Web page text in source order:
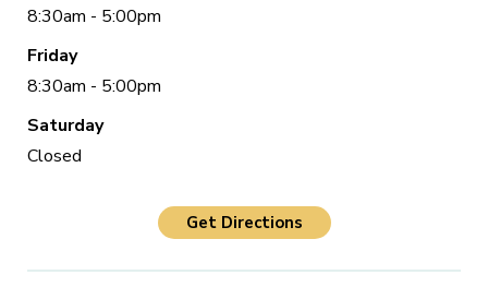
8:30am - 5:00pm
Friday
8:30am - 5:00pm
Saturday
Closed
Get Directions